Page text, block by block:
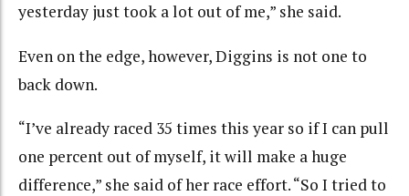
yesterday just took a lot out of me,” she said.
Even on the edge, however, Diggins is not one to
back down.
“I’ve already raced 35 times this year so if I can pull
one percent out of myself, it will make a huge
difference,” she said of her race effort. “So I tried to